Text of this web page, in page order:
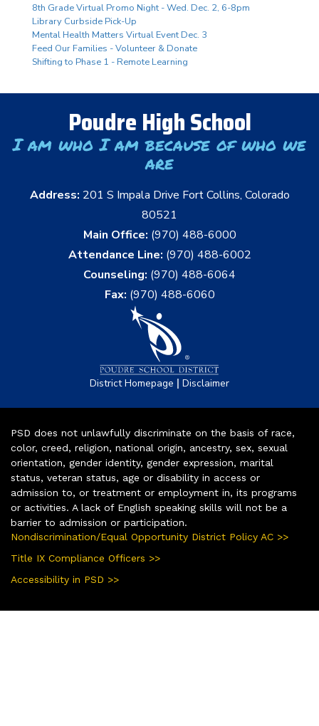
8th Grade Virtual Promo Night - Wed. Dec. 2, 6-8pm
Library Curbside Pick-Up
Mental Health Matters Virtual Event Dec. 3
Feed Our Families - Volunteer & Donate
Shifting to Phase 1 - Remote Learning
Poudre High School
I am who I am because of who we
are
Address: 201 S Impala Drive Fort Collins, Colorado
80521
Main Office: (970) 488-6000
Attendance Line: (970) 488-6002
Counseling: (970) 488-6064
Fax: (970) 488-6060
District Homepage | Disclaimer
PSD does not unlawfully discriminate on the basis of race,
color, creed, religion, national origin, ancestry, sex, sexual
orientation, gender identity, gender expression, marital
status, veteran status, age or disability in access or
admission to, or treatment or employment in, its programs
or activities. A lack of English speaking skills will not be a
barrier to admission or participation.
Nondiscrimination/Equal Opportunity District Policy AC >>
Title IX Compliance Officers >>
Accessibility in PSD >>